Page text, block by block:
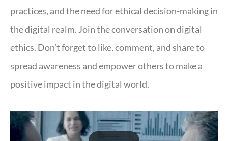
practices, and the need for ethical decision-making in
the digital realm. Join the conversation on digital
ethics. Don’t forget to like, comment, and share to
spread awareness and empower others to make a
positive impact in the digital world.